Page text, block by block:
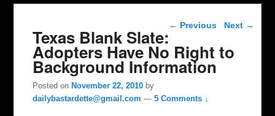
Post navigation
← Previous Next →
Texas Blank Slate:
Adopters Have No Right to
Background Information
Posted onNovember 22, 2010 by
dailybastardette@gmail.com —5 Comments ↓